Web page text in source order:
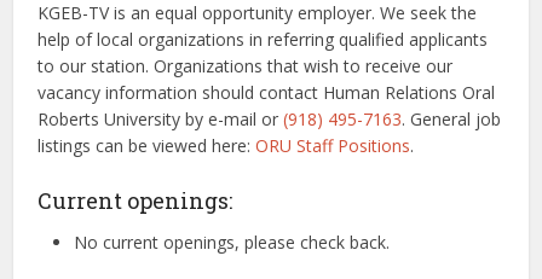
KGEB-TV is an equal opportunity employer. We seek the
help of local organizations in referring qualified applicants
to our station. Organizations that wish to receive our
vacancy information should contact Human Relations Oral
Roberts University by e-mail or(918) 495-7163. General job
listings can be viewed here:ORU Staff Positions.
Current openings:
No current openings, please check back.